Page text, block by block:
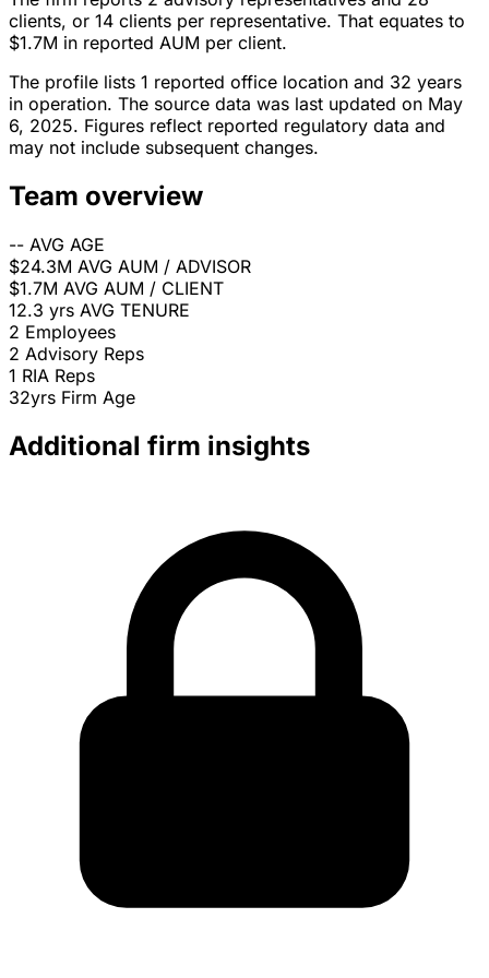
clients, or 14 clients per representative. That equates to
$1.7M in reported AUM per client.
The profile lists 1 reported office location and 32 years
in operation. The source data was last updated on May
6, 2025. Figures reflect reported regulatory data and
may not include subsequent changes.
Team overview
-- AVG AGE
$24.3M AVG AUM / ADVISOR
$1.7M AVG AUM / CLIENT
12.3 yrs AVG TENURE
2 Employees
2 Advisory Reps
1 RIA Reps
32yrs Firm Age
Additional firm insights